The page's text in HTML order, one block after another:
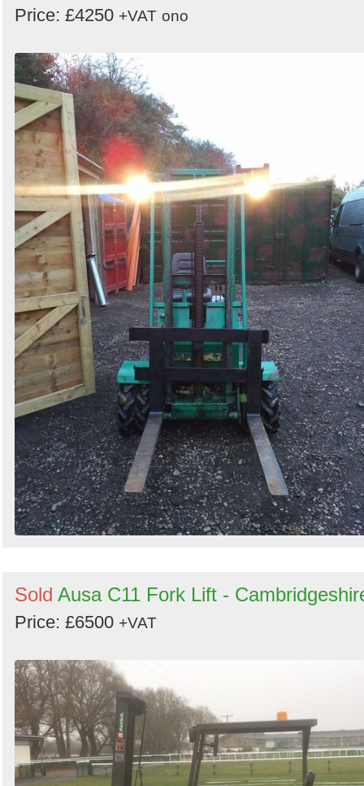
Price: £4250 +VAT ono
Sold Ausa C11 Fork Lift -
Price: £6500 +VAT